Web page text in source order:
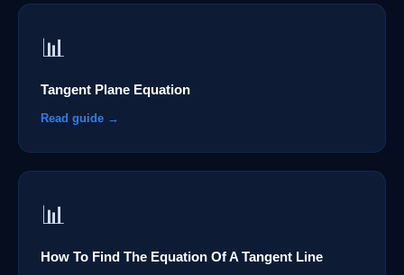
📊
Tangent Plane Equation
Read guide →
📊
How To Find The Equation Of A Tangent Line